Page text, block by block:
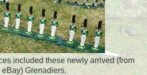
included these newly arrived (from
eBay) Grenadiers.